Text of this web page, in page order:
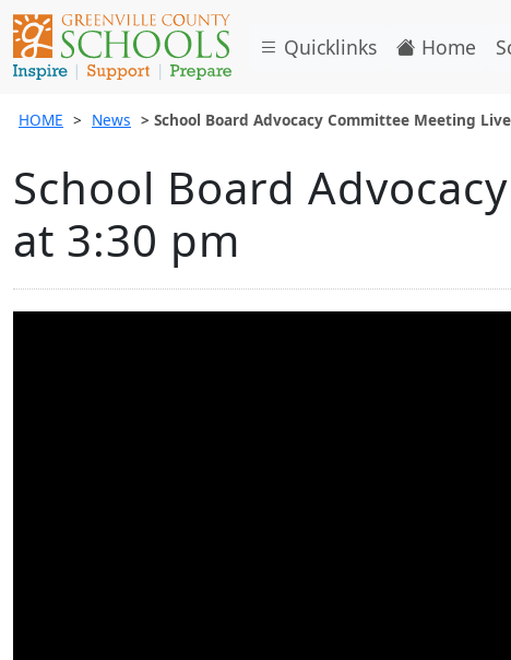
Quicklinks Home
HOME News School Board Advocacy Committee Meeting
School Board
at 3:30 pm